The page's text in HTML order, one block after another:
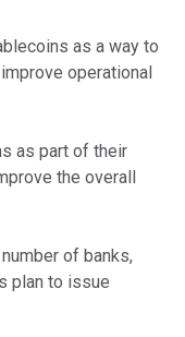
as a way to
operational
as part of their
the overall
of banks,
plan to issue